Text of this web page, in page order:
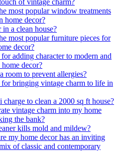
of vintage charm?
most popular window treatments
home decor?
a clean house?
most popular furniture pieces for
decor?
adding character to modern and
decor?
room to prevent allergies?
for bringing vintage charm to life in
to clean a 2000 sq ft house?
vintage charm into my home
the bank?
kills mold and mildew?
my home decor has an inviting
of classic and contemporary